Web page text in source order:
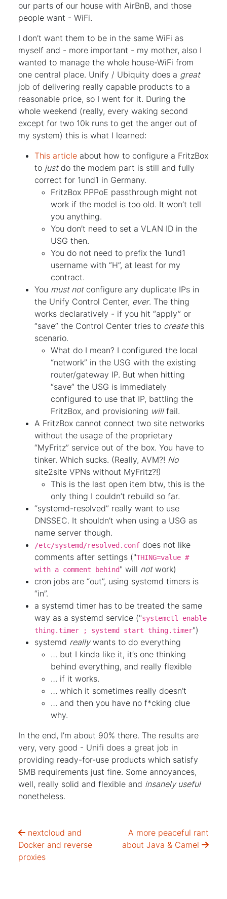
our parts of our house with AirBnB, and those
people want - WiFi.
I don’t want them to be in the same WiFi as
myself and - more important - my mother, also I
wanted to manage the whole house-WiFi from
one central place. Unify / Ubiquity does a great
job of delivering really capable products to a
reasonable price, so I went for it. During the
whole weekend (really, every waking second
except for two 10k runs to get the anger out of
my system) this is what I learned:
This article about how to configure a FritzBox
to justdo the modem part is still and fully
correct for 1und1 in Germany.
FritzBox PPPoE passthrough might not
work if the model is too old. It won’t tell
you anything.
You don’t need to set a VLAN ID in the
USG then.
You do not need to prefix the 1und1
username with “H”, at least for my
contract.
You must notconfigure any duplicate IPs in
the Unify Control Center, ever. The thing
works declaratively - if you hit “apply” or
“save” the Control Center tries to createthis
scenario.
What do I mean? I configured the local
“network” in the USG with the existing
router/gateway IP. But when hitting
“save” the USG is immediately
configured to use that IP, battling the
FritzBox, and provisioning willfail.
A FritzBox cannot connect two site networks
without the usage of the proprietary
“MyFritz” service out of the box. You have to
tinker. Which sucks. (Really, AVM?! No
site2site VPNs without MyFritz?!)
This is the last open item btw, this is the
only thing I couldn’t rebuild so far.
“systemd-resolved” really want to use
DNSSEC. It shouldn’t when using a USG as
name server though.
/etc/systemd/resolved.conf does not like
comments after settings ("THING=value #
with a comment behind" will notwork)
cron jobs are “out”, using systemd timers is
“in”.
a systemd timer has to be treated the same
way as a systemd service ("systemctl enable
thing.timer ; systemd start thing.timer")
systemd reallywants to do everything
… but I kinda like it, it’s one thinking
behind everything, and really flexible
… if it works.
… which it sometimes really doesn’t
… and then you have no f*cking clue
why.
In the end, I’m about 90% there. The results are
very, very good - Unifi does a great job in
providing ready-for-use products which satisfy
SMB requirements just fine. Some annoyances,
well, really solid and flexible and insanely useful
nonetheless.
nextcloud and
Docker and reverse
proxies
A more peaceful rant
about Java & Camel